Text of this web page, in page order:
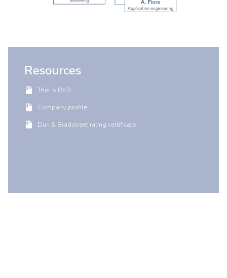
Resources
This is RKB
Company profile
Dun & Bradstreet rating certificate